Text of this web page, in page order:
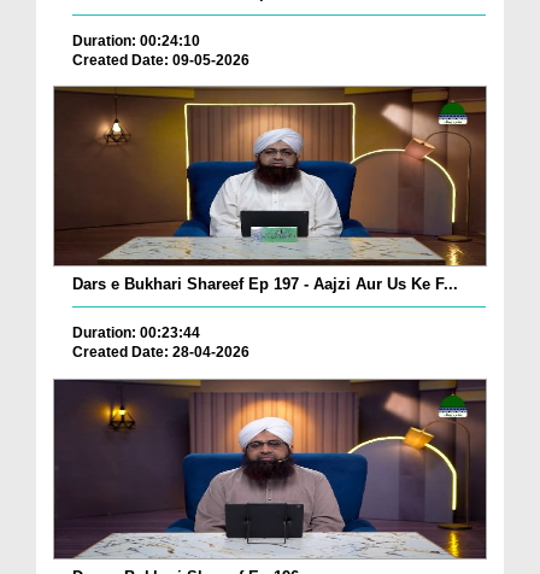
Duration: 00:24:10
Created Date: 09-05-2026
Dars e Bukhari Shareef Ep 197 - Aajzi Aur Us Ke F...
Duration: 00:23:44
Created Date: 28-04-2026